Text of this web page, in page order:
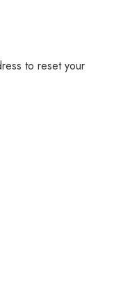
to reset your